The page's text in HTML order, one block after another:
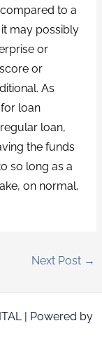
to a
may possibly
or
or
As
loan
loan,
the funds
so long as a
on normal,
Next Post →
| Powered by